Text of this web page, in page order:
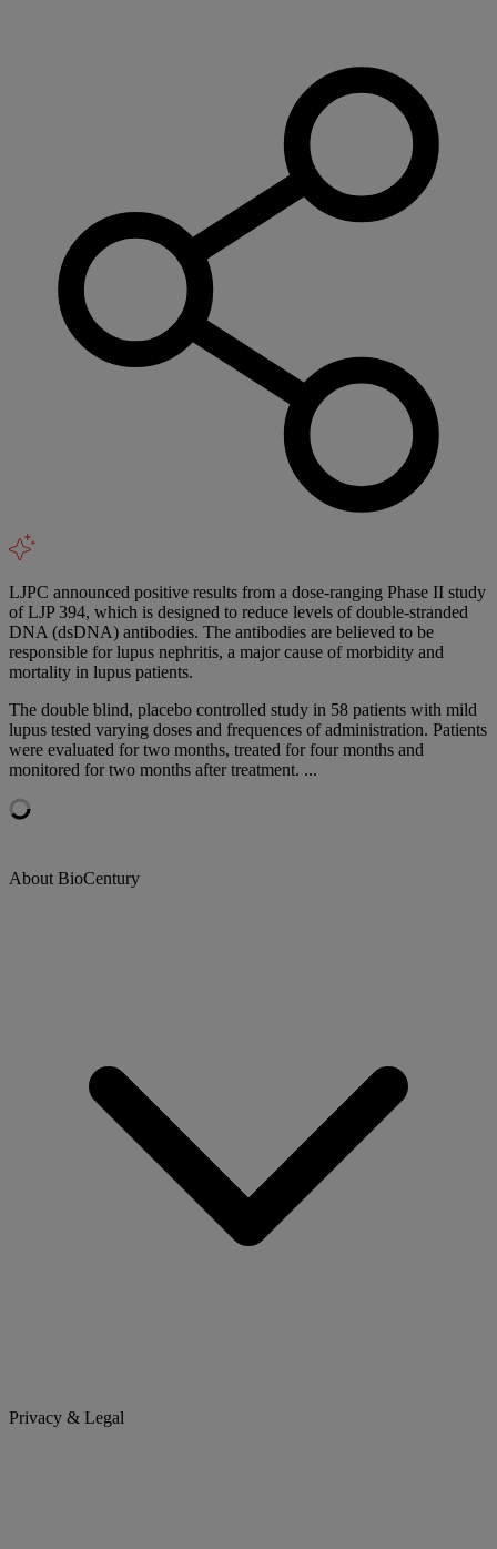
LJPC announced positive results from a dose-ranging Phase II study
of LJP 394, which is designed to reduce levels of double-stranded
DNA (dsDNA) antibodies. The antibodies are believed to be
responsible for lupus nephritis, a major cause of morbidity and
mortality in lupus patients.
The double blind, placebo controlled study in 58 patients with mild
lupus tested varying doses and frequences of administration. Patients
were evaluated for two months, treated for four months and
monitored for two months after treatment. ...
About BioCentury
Privacy & Legal